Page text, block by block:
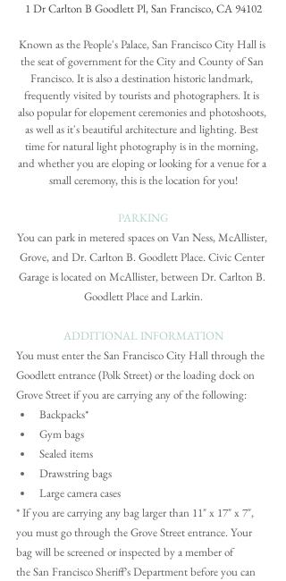
1 Dr Carlton B Goodlett Pl, San Francisco, CA 94102
Known as the People's Palace, San Francisco City Hall is
the seat of government for the City and County of San
Francisco. It is also a destination historic landmark,
frequently visited by tourists and photographers. It is
also popular for elopement ceremonies and photoshoots,
as well as it's beautiful architecture and lighting. Best
time for natural light photography is in the morning,
and whether you are eloping or looking for a venue for a
small ceremony, this is the location for you!
PARKING
You can park in metered spaces on Van Ness, McAllister,
Grove, and Dr. Carlton B. Goodlett Place. Civic Center
Garage is located on McAllister, between Dr. Carlton B.
Goodlett Place and Larkin.
ADDITIONAL INFORMATION
You must enter the San Francisco City Hall through the
Goodlett entrance (Polk Street) or the loading dock on
Grove Street if you are carrying any of the following:
Backpacks*
Gym bags
Sealed items
Drawstring bags
Large camera cases
* If you are carrying any bag larger than 11" x 17" x 7",
you must go through the Grove Street entrance. Your
bag will be screened or inspected by a member of
the San Francisco Sheriff’s Department before you can